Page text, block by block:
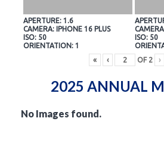
APERTURE: 1.6
CAMERA: IPHONE 16 PLUS
ISO: 50
ORIENTATION: 1
ISO: 50
«
‹ OF 2 ›
2025 ANNUAL
No Images found.